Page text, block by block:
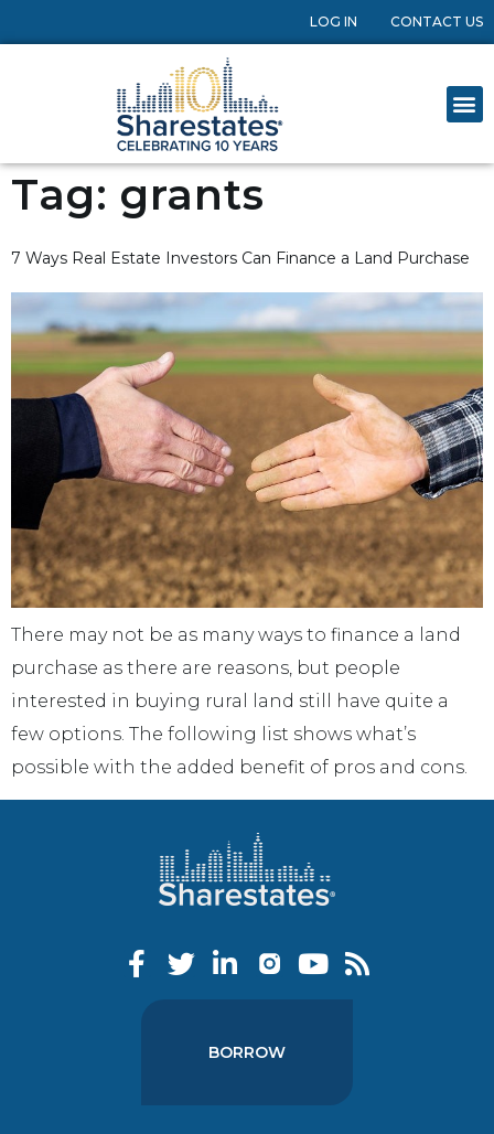
LOG IN CONTACT US
Tag: grants
7 Ways Real Estate Investors Can Finance a Land Purchase
There may not be as many ways to finance a land
purchase as there are reasons, but people
interested in buying rural land still have quite a
few options. The following list shows what’s
possible with the added benefit of pros and cons.
BORROW